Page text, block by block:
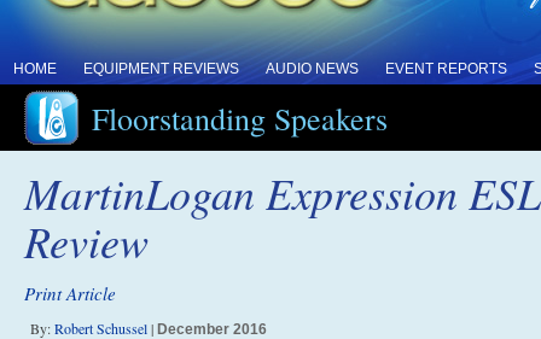
HOME EQUIPMENT REVIEWS AUDIO NEWS EVENT REPORTS
Floorstanding Speakers
MartinLogan Expression
Review
Print Article
By:Robert Schussel| December 2016